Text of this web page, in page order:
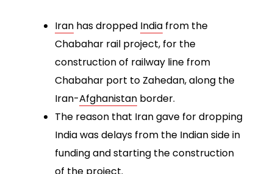
Iran has dropped India from the
Chabahar rail project, for the
construction of railway line from
Chabahar port to Zahedan, along the
Iran-Afghanistan border.
The reason that Iran gave for dropping
India was delays from the Indian side in
funding and starting the construction